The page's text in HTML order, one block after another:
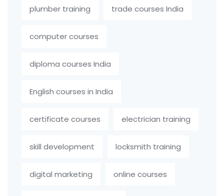
plumber training trade courses India
computer courses
diploma courses India
English courses in India
certificate courses electrician training
skill development locksmith training
digital marketing online courses